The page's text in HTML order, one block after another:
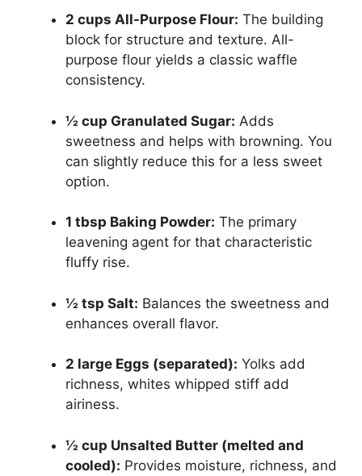
2 cups All-Purpose Flour: The building
block for structure and texture. All-
purpose flour yields a classic waffle
consistency.
½ cup Granulated Sugar: Adds
sweetness and helps with browning. You
can slightly reduce this for a less sweet
option.
1 tbsp Baking Powder: The primary
leavening agent for that characteristic
fluffy rise.
½ tsp Salt: Balances the sweetness and
enhances overall flavor.
2 large Eggs (separated): Yolks add
richness, whites whipped stiff add
airiness.
½ cup Unsalted Butter (melted and
cooled): Provides moisture, richness, and